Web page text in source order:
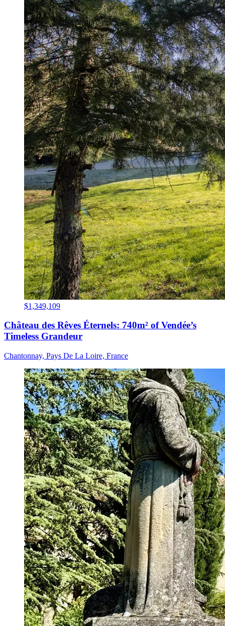
$1,349,109
Château des Rêves Éternels: 740m² of Vendée’s
Timeless Grandeur
Chantonnay, Pays De La Loire, France